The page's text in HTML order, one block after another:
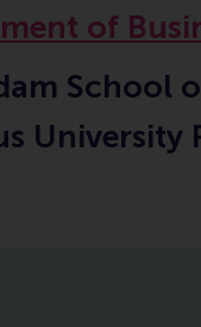
of
School
University